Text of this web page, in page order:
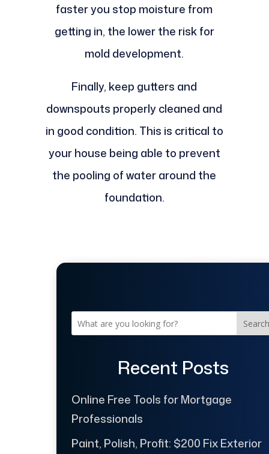
faster you stop moisture from
getting in, the lower the risk for
mold development.
Finally, keep gutters and
downspouts properly cleaned and
in good condition. This is critical to
your house being able to prevent
the pooling of water around the
foundation.
Search
Recent Posts
Online Free Tools for Mortgage
Professionals
Paint, Polish, Profit: $200 Fix Exterior